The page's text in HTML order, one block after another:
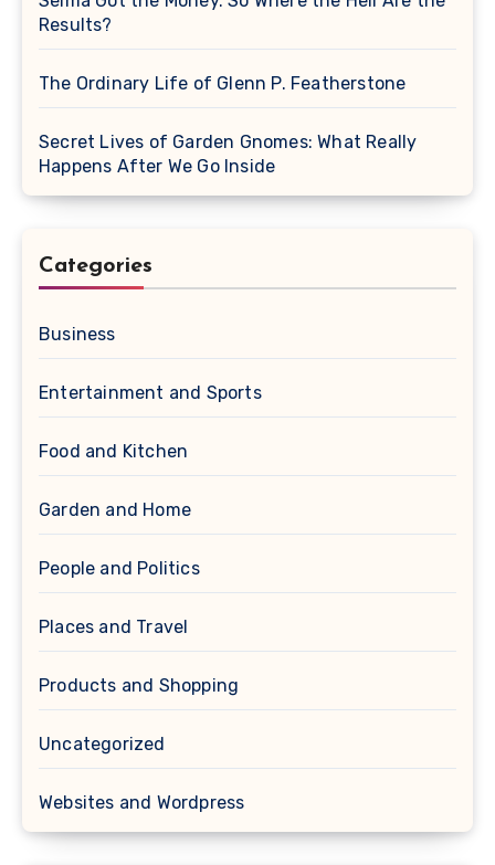
Results?
The Ordinary Life of Glenn P. Featherstone
Secret Lives of Garden Gnomes: What Really
Happens After We Go Inside
Categories
Business
Entertainment and Sports
Food and Kitchen
Garden and Home
People and Politics
Places and Travel
Products and Shopping
Uncategorized
Websites and Wordpress